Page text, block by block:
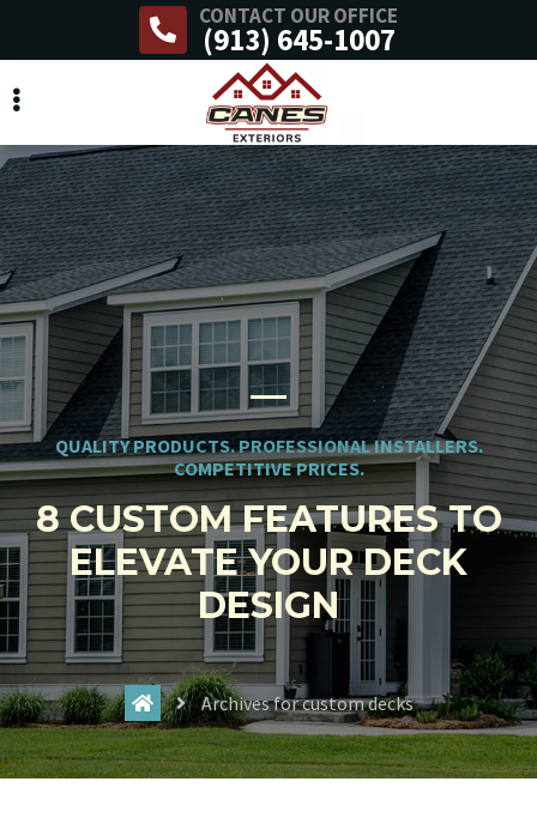
to
main
CONTACT OUR OFFICE
(913) 645-1007
QUALITY PRODUCTS. PROFESSIONAL INSTALLERS.
COMPETITIVE PRICES.
8 CUSTOM FEATURES TO
ELEVATE YOUR DECK
DESIGN
Archives for custom decks